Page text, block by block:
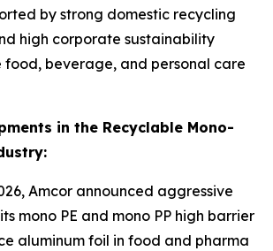
by strong domestic recycling
high corporate sustainability
food, beverage, and personal care
in the Recyclable Mono-
Amcor announced aggressive
mono PE and mono PP high barrier
aluminum foil in food and pharma